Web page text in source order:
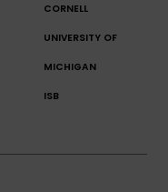
CORNELL
UNIVERSITY OF
MICHIGAN
ISB